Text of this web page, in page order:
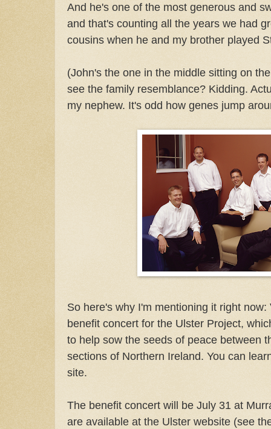
And he's one of the most generous and
and that's counting all the years we had
cousins when he and my brother played
(John's the one in the middle sitting on
see the family resemblance? Kidding.
my nephew. It's odd how genes jump
So here's why I'm mentioning it right
benefit concert for the Ulster Project,
to help sow the seeds of peace between
sections of Northern Ireland. You can
site.
The benefit concert will be July 31 at
are available at the Ulster website (see